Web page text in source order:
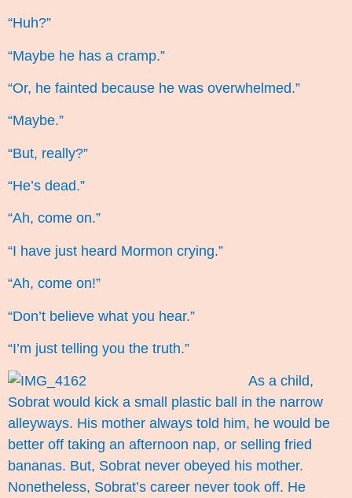
“Huh?”
“Maybe he has a cramp.”
“Or, he fainted because he was overwhelmed.”
“Maybe.”
“But, really?”
“He’s dead.”
“Ah, come on.”
“I have just heard Mormon crying.”
“Ah, come on!”
“Don’t believe what you hear.”
“I’m just telling you the truth.”
As a child,
Sobrat would kick a small plastic ball in the narrow
alleyways. His mother always told him, he would be
better off taking an afternoon nap, or selling fried
bananas. But, Sobrat never obeyed his mother.
Nonetheless, Sobrat’s career never took off. He